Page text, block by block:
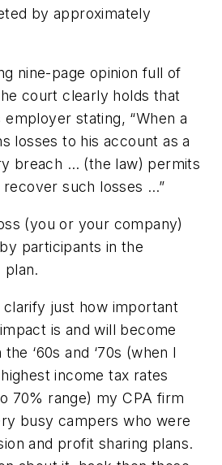
by approximately
nine-page opinion full of
court clearly holds that
employer stating, “When a
losses to his account as a
breach … (the law) permits
such losses …”
(you or your company)
participants in the
plan.
just how important
is and will become
‘60s and ‘70s (when I
income tax rates
70% range) my CPA firm
busy campers who were
and profit sharing plans.